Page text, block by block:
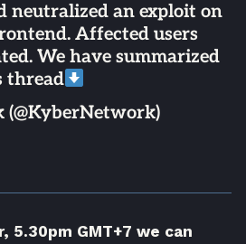
neutralized an exploit on
Affected users
We have summarized
thread
5.30pm GMT+7 we can